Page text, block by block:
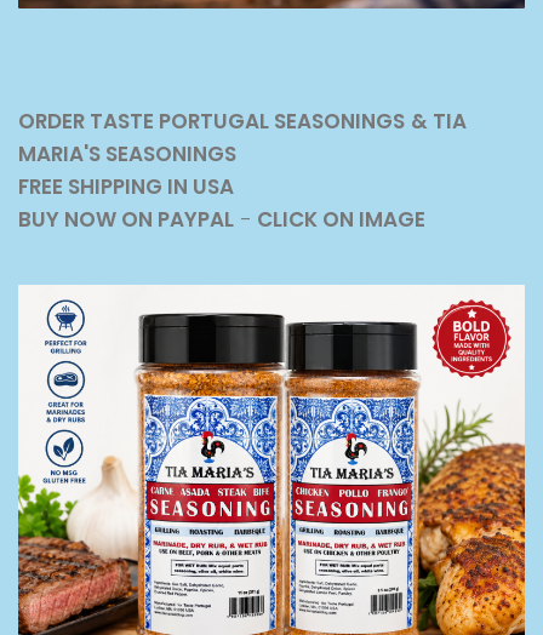
ORDER TASTE PORTUGAL SEASONINGS & TIA
MARIA'S SEASONINGS
FREE SHIPPING IN USA
BUY NOW ON PAYPAL - CLICK ON IMAGE